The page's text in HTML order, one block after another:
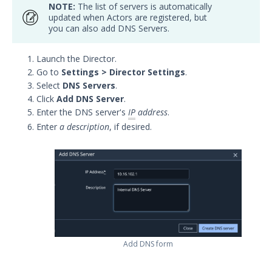
Email & Email Theater
Networking and
Add Network Actor Static Routes
Manage NTP Servers Settings
Virtual Addresses
Updating a Linux Actor's Network
Settings
Applying Network Settings
Configuring DNS Settings
Network Settings
Protected Theaters & Protected
NOTE: The list of servers is automatically
updated when Actors are registered, but
you can also add DNS Servers.
Launch the Director.
Go to Settings > Director Settings.
Select DNS Servers.
Click Add DNS Server.
Enter the DNS server's IP address.
Enter a description, if desired.
Add DNS form